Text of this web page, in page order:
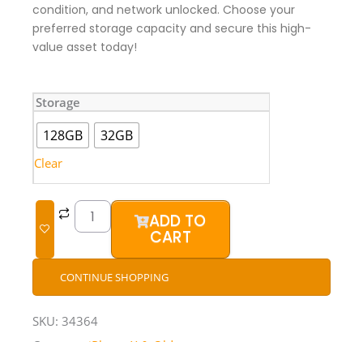
condition, and network unlocked. Choose your
preferred storage capacity and secure this high-
value asset today!
Storage
128GB 32GB
Clear
7
(UK
Used)
ADD TO
CART
CONTINUE SHOPPING
SKU: 34364